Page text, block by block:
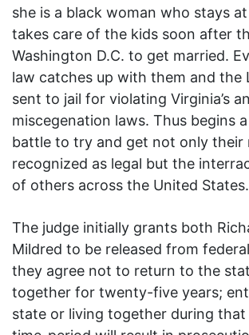
she is a black woman who stays
takes care of the kids soon after
Washington D.C. to get married.
law catches up with them and the
sent to jail for violating Virginia’s
miscegenation laws. Thus begins
battle to try and get not only their
recognized as legal but the
of others across the United States.
The judge initially grants both
Mildred to be released from
they agree not to return to the
together for twenty-five years;
state or living together during